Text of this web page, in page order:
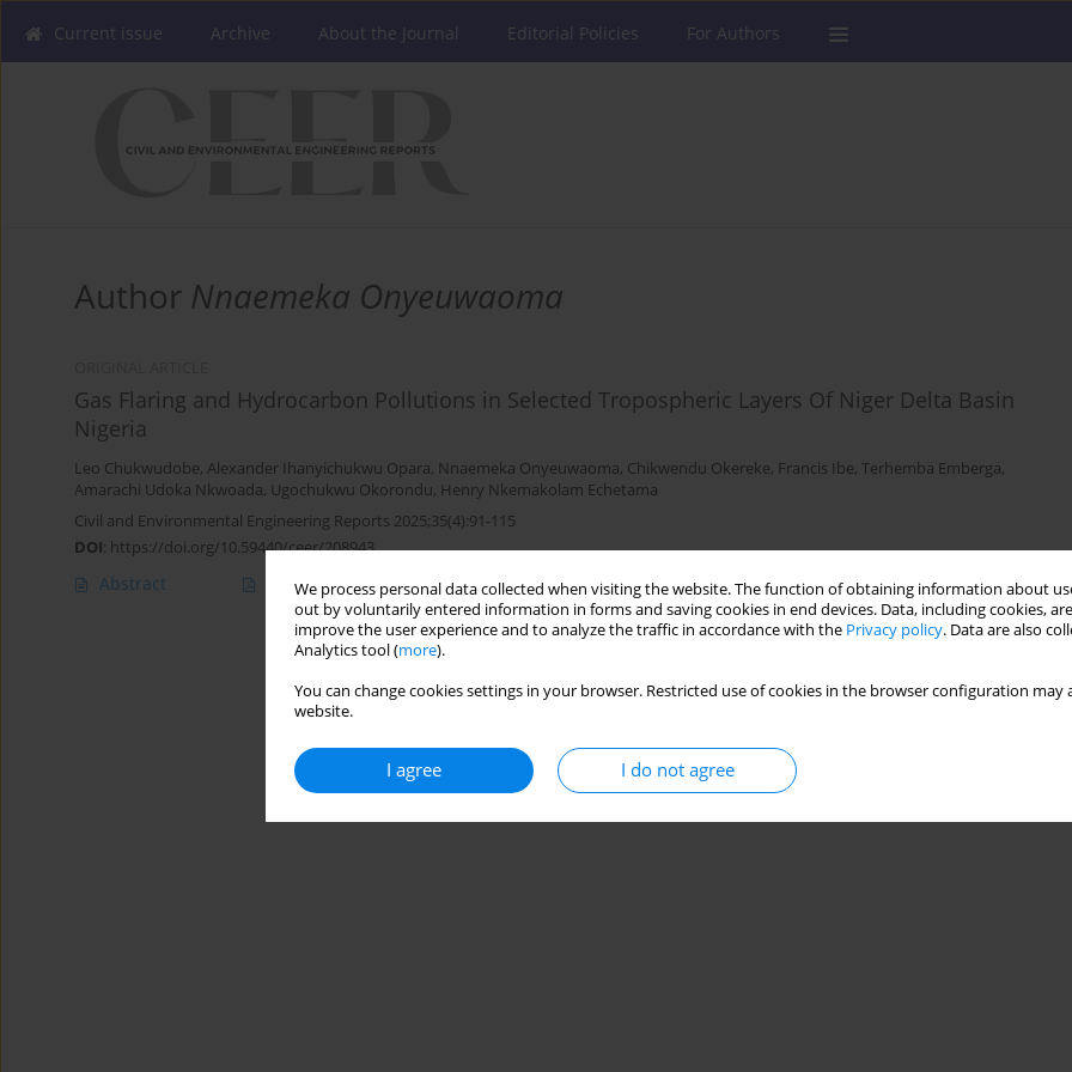
We process personal data collected when visiting the website. The function of obtaining information about
out by voluntarily entered information in forms and saving cookies in end devices. Data, including cookies,
improve the user experience and to analyze the traffic in accordance with the Privacy policy. Data are also
Analytics tool (more).
You can change cookies settings in your browser. Restricted use of cookies in the browser configuration
website.
I agree I do not agree
Current issue Archive About the Journal Editorial Policies For Authors
Author Nnaemeka Onyeuwaoma
Gas Flaring and Hydrocarbon Pollutions in Selected Tropospheric Layers Of Niger Delta Basin
Nigeria
Leo Chukwudobe, Alexander Ihanyichukwu Opara, Nnaemeka Onyeuwaoma, Chikwendu Okereke, Francis Ibe, Terhemba Emberga,
Amarachi Udoka Nkwoada, Ugochukwu Okorondu, Henry Nkemakolam Echetama
Civil and Environmental Engineering Reports 2025;35(4):91-115
DOI: https://doi.org/10.59440/ceer/208943
Abstract Article(PDF) Stats